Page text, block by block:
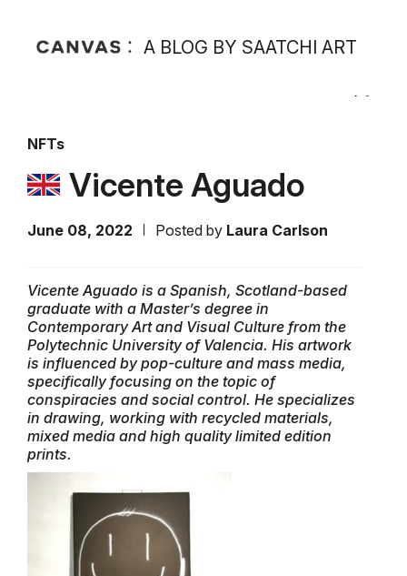
A BLOG BY SAATCHI ART
NFTs
Vicente Aguado
June 08, 2022 Posted by Laura Carlson
Vicente Aguado is a Spanish, Scotland-based
graduate with a Master’s degree in
Contemporary Art and Visual Culture from the
Polytechnic University of Valencia. His artwork
is influenced by pop-culture and mass media,
specifically focusing on the topic of
conspiracies and social control. He specializes
in drawing, working with recycled materials,
mixed media and high quality limited edition
prints.